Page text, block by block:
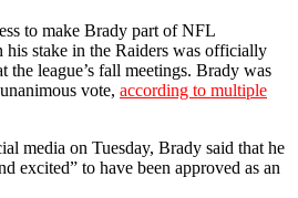
to make Brady part of NFL
stake in the Raiders was officially
league’s fall meetings. Brady was
vote, according to multiple
media on Tuesday, Brady said that he
excited” to have been approved as an